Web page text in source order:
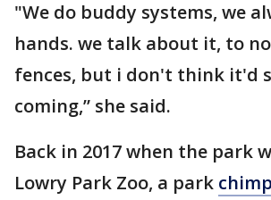
"We do buddy systems, we
hands. we talk about it, to
fences, but i don't think it'd
coming,” she said.
Back in 2017 when the park
Lowry Park Zoo, a park